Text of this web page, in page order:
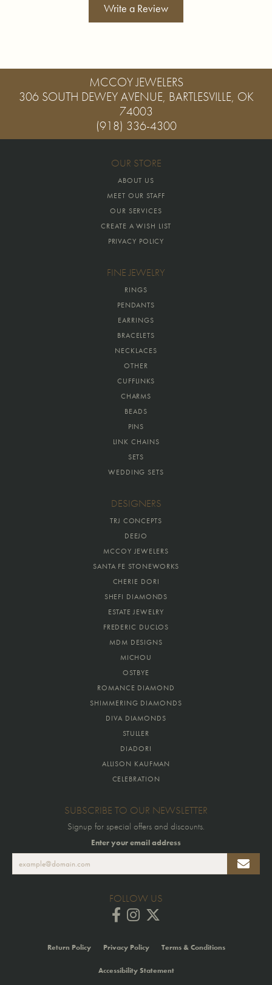
Write a Review
MCCOY JEWELERS
306 SOUTH DEWEY AVENUE, BARTLESVILLE, OK
74003
(918) 336-4300
OUR STORE
ABOUT US
MEET OUR STAFF
OUR SERVICES
CREATE A WISH LIST
PRIVACY POLICY
FINE JEWELRY
RINGS
PENDANTS
EARRINGS
BRACELETS
NECKLACES
OTHER
CUFFLINKS
CHARMS
BEADS
PINS
LINK CHAINS
SETS
WEDDING SETS
DESIGNERS
TRJ CONCEPTS
DEEJO
MCCOY JEWELERS
SANTA FE STONEWORKS
CHERIE DORI
SHEFI DIAMONDS
ESTATE JEWELRY
FREDERIC DUCLOS
MDM DESIGNS
MICHOU
OSTBYE
ROMANCE DIAMOND
SHIMMERING DIAMONDS
DIVA DIAMONDS
STULLER
DIADORI
ALLISON KAUFMAN
CELEBRATION
SUBSCRIBE TO OUR NEWSLETTER
Signup for special offers and discounts.
Enter your email address
FOLLOW US
Return Policy Privacy Policy Terms & Conditions
Accessibility Statement